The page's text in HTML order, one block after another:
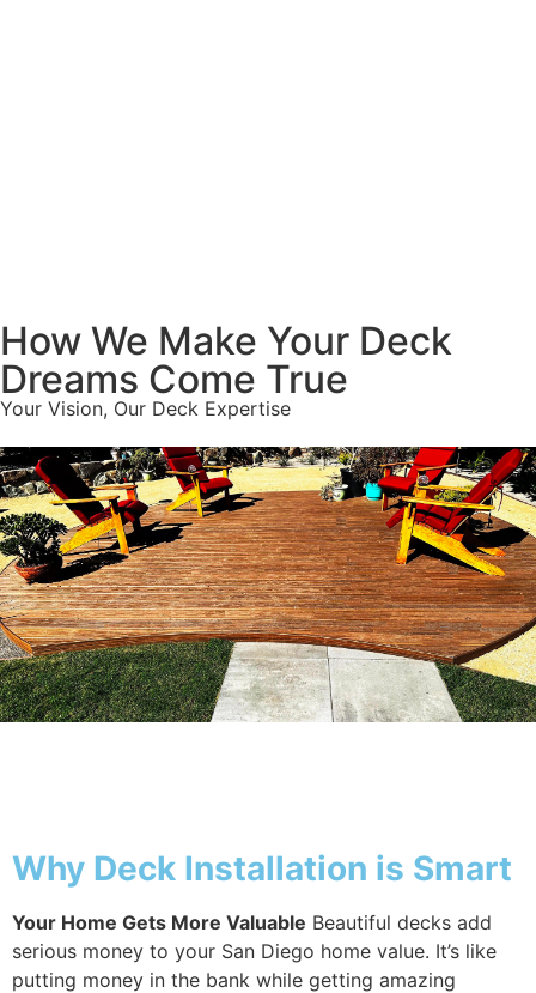
How We Make Your Deck
Dreams Come True
Your Vision, Our Deck Expertise
Why Deck Installation is Smart
Your Home Gets More Valuable Beautiful decks add
serious money to your San Diego home value. It’s like
putting money in the bank while getting amazing